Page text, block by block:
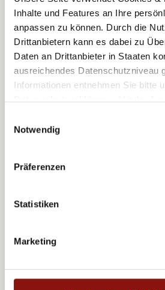
Inhalte und Features an Ihre
anpassen zu können. Durch die
Drittanbietern kann es dabei zu
Daten an Drittanbieter in Staaten
ausreichendes Datenschutzniveau
Informationen entnehmen Sie bitte
Cookies und Drittanbietern (inkl.
Notwendig
Präferenzen
Statistiken
Marketing
8,6 km Schönbrunn Palace
16 km Airport
Further offers